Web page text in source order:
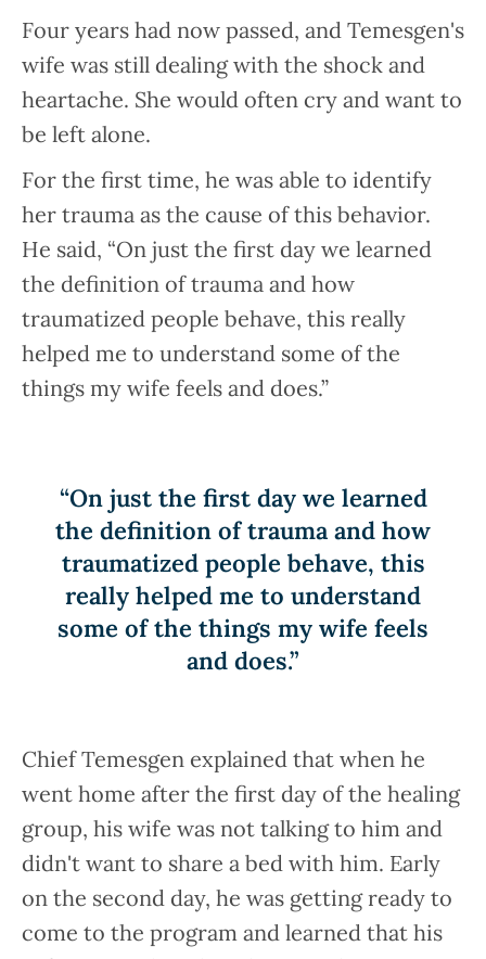
Four years had now passed, and Temesgen's
wife was still dealing with the shock and
heartache. She would often cry and want to
be left alone.
For the first time, he was able to identify
her trauma as the cause of this behavior.
He said, “On just the first day we learned
the definition of trauma and how
traumatized people behave, this really
helped me to understand some of the
things my wife feels and does.”
“On just the first day we learned
the definition of trauma and how
traumatized people behave, this
really helped me to understand
some of the things my wife feels
and does.”
Chief Temesgen explained that when he
went home after the first day of the healing
group, his wife was not talking to him and
didn't want to share a bed with him. Early
on the second day, he was getting ready to
come to the program and learned that his